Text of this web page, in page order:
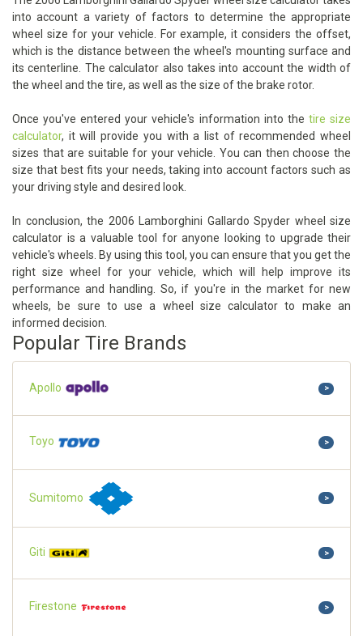
into account a variety of factors to determine the appropriate
wheel size for your vehicle. For example, it considers the offset,
which is the distance between the wheel's mounting surface and
its centerline. The calculator also takes into account the width of
the wheel and the tire, as well as the size of the brake rotor.
Once you've entered your vehicle's information into the tire size
calculator, it will provide you with a list of recommended wheel
sizes that are suitable for your vehicle. You can then choose the
size that best fits your needs, taking into account factors such as
your driving style and desired look.
In conclusion, the 2006 Lamborghini Gallardo Spyder wheel size
calculator is a valuable tool for anyone looking to upgrade their
vehicle's wheels. By using this tool, you can ensure that you get the
right size wheel for your vehicle, which will help improve its
performance and handling. So, if you're in the market for new
wheels, be sure to use a wheel size calculator to make an
informed decision.
Popular Tire Brands
Apollo >
Toyo >
Sumitomo >
Giti >
Firestone >